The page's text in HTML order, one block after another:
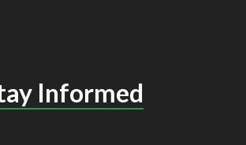
Informed